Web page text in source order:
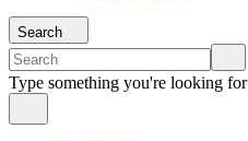
Search
Type something you're looking for